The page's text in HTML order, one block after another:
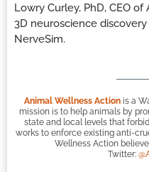
Lowry Curley, PhD, CEO
3D neuroscience
NerveSim.
Animal Wellness Action is a
mission is to help animals by
state and local levels that
works to enforce existing anti-
Wellness Action
Twitter: